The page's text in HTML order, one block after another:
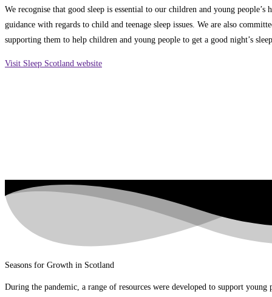
We recognise that good sleep is essential to our children and young
guidance with regards to child and teenage sleep issues. We are also
supporting them to help children and young people to get a good night’s
Visit Sleep Scotland website
Seasons for Growth in Scotland
During the pandemic, a range of resources were developed to support